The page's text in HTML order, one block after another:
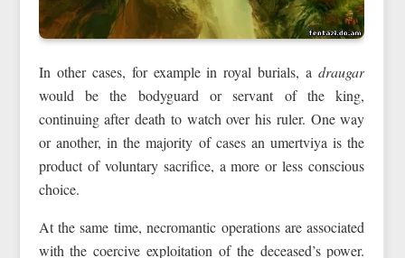
In other cases, for example in royal burials, adraugar
would be the bodyguard or servant of the king,
continuing after death to watch over his ruler. One way
or another, in the majority of cases an umertviya is the
product of voluntary sacrifice, a more or less conscious
choice.
At the same time, necromantic operations are associated
with the coercive exploitation of the deceased’s power.